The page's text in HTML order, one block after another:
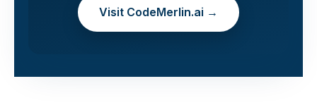
Visit CodeMerlin.ai →